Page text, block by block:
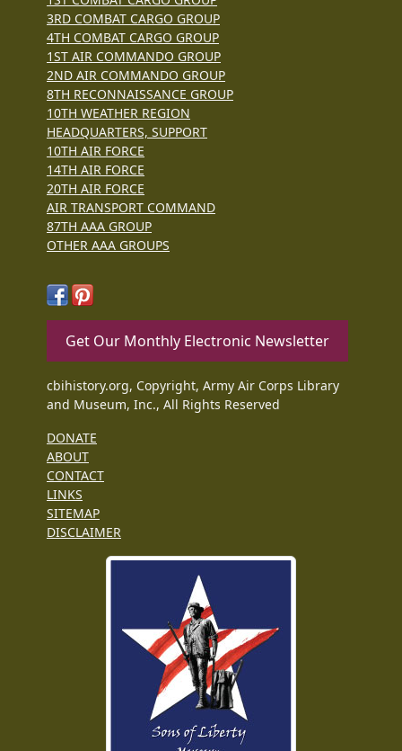
3RD COMBAT CARGO GROUP
4TH COMBAT CARGO GROUP
1ST AIR COMMANDO GROUP
2ND AIR COMMANDO GROUP
8TH RECONNAISSANCE GROUP
10TH WEATHER REGION
HEADQUARTERS, SUPPORT
10TH AIR FORCE
14TH AIR FORCE
20TH AIR FORCE
AIR TRANSPORT COMMAND
87TH AAA GROUP
OTHER AAA GROUPS
Get Our Monthly Electronic Newsletter
cbihistory.org, Copyright, Army Air Corps Library
and Museum, Inc., All Rights Reserved
DONATE
ABOUT
CONTACT
LINKS
SITEMAP
DISCLAIMER